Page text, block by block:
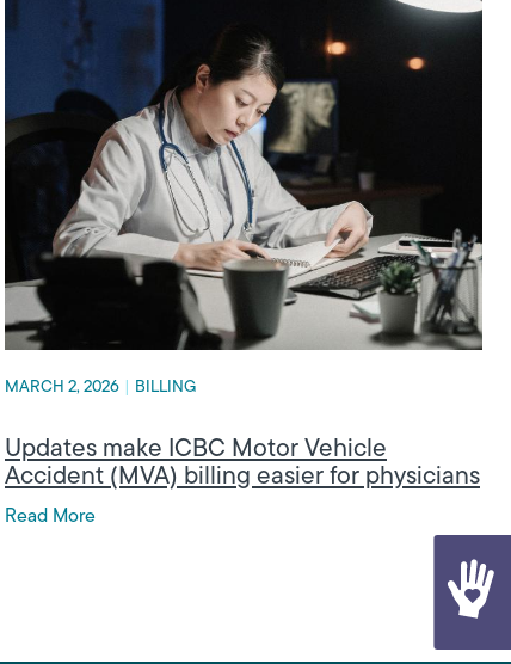
MARCH 2, 2026 BILLING
Updates make ICBC Motor Vehicle
Accident (MVA) billing easier for physicians
Read More